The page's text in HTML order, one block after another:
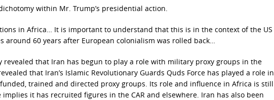
within Mr. Trump’s presidential action.
in Africa… It is important to understand that this is in the context of the US
around 60 years after European colonialism was rolled back…
revealed that Iran has begun to play a role with military proxy groups in the
that Iran’s Islamic Revolutionary Guards Quds Force has played a role in
trained and directed proxy groups. Its role and influence in Africa is still
it has recruited figures in the CAR and elsewhere. Iran has also been